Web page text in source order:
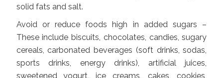
solid fats and salt.
Avoid or reduce foods high in added sugars –
These include biscuits, chocolates, candies, sugary
cereals, carbonated beverages (soft drinks, sodas,
sports drinks, energy drinks), artificial juices,
sweetened yogurt, ice creams, cakes, cookies,